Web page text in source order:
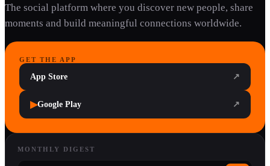
The social platform where you discover new people, share
moments and build meaningful connections worldwide.
GET THE APP
App Store ↗
▶Google Play ↗
MONTHLY DIGEST